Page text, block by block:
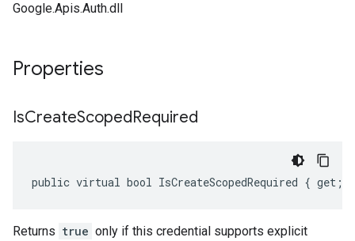
Google.Apis.Auth.dll
Properties
IsCreateScopedRequired
public virtual bool IsCreateScopedRequired { get; }
Returns true only if this credential supports explicit